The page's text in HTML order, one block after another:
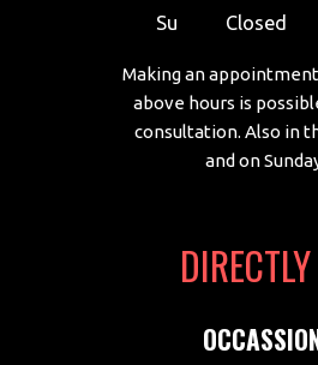
Su
Closed
Making an
above hours is
consultation. Also in
and on